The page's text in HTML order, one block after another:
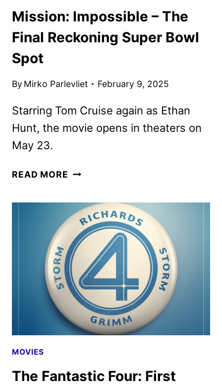
Mission: Impossible – The
Final Reckoning Super Bowl
Spot
By Mirko Parlevliet February 9, 2025
Starring Tom Cruise again as Ethan
Hunt, the movie opens in theaters on
May 23.
READ MORE MISSION:
THE
FINAL
RECKONING
SUPER
BOWL
SPOT
MOVIES
The Fantastic Four: First